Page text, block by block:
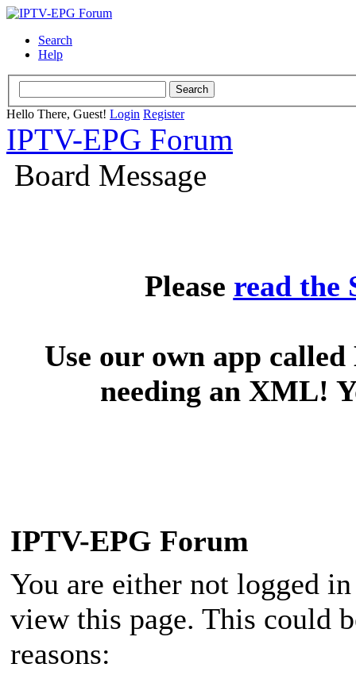
Search
Help
Hello There, Guest! Login Register
IPTV-EPG Forum
Board Message
Please read the
Use our own app
needing an XML!
IPTV-EPG Forum
You are either not logged
view this page. This could
reasons: